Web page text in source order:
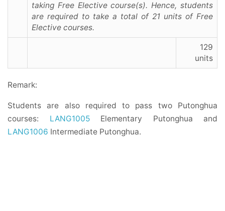
taking Free Elective course(s). Hence, students
are required to take a total of 21 units of Free
Elective courses.
129
units
Remark:
Students are also required to pass two Putonghua
courses: LANG1005Elementary Putonghua and
LANG1006 Intermediate Putonghua.